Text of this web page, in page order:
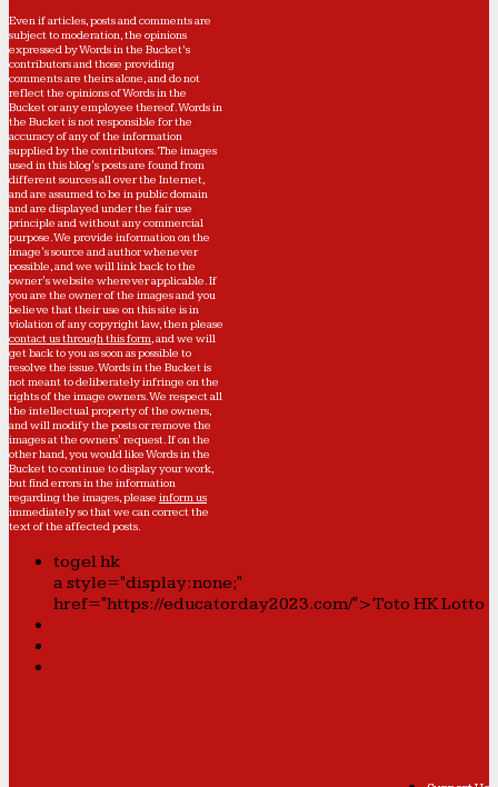
Even if articles, posts and comments are
subject to moderation, the opinions
expressed by Words in the Bucket’s
contributors and those providing
comments are theirs alone, and do not
reflect the opinions of Words in the
Bucket or any employee thereof. Words in
the Bucket is not responsible for the
accuracy of any of the information
supplied by the contributors. The images
used in this blog's posts are found from
different sources all over the Internet,
and are assumed to be in public domain
and are displayed under the fair use
principle and without any commercial
purpose. We provide information on the
image's source and author whenever
possible, and we will link back to the
owner's website wherever applicable. If
you are the owner of the images and you
believe that their use on this site is in
violation of any copyright law, then please
contact us through this form, and we will
get back to you as soon as possible to
resolve the issue. Words in the Bucket is
not meant to deliberately infringe on the
rights of the image owners. We respect all
the intellectual property of the owners,
and will modify the posts or remove the
images at the owners' request. If on the
other hand, you would like Words in the
Bucket to continue to display your work,
but find errors in the information
regarding the images, please inform us
immediately so that we can correct the
text of the affected posts.
togel hk
a style="display:none;"
href="https://educatorday2023.com/">Toto HK Lotto